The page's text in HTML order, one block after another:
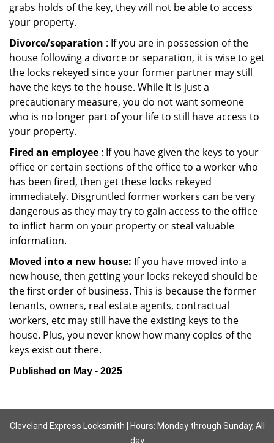
grabs holds of the key, they will not be able to access
your property.
Divorce/separation : If you are in possession of the
house following a divorce or separation, it is wise to get
the locks rekeyed since your former partner may still
have the keys to the house. While it is just a
precautionary measure, you do not want someone
who is no longer part of your life to still have access to
your property.
Fired an employee : If you have given the keys to your
office or certain sections of the office to a worker who
has been fired, then get these locks rekeyed
immediately. Disgruntled former workers can be very
dangerous as they may try to gain access to the office
to inflict harm on your property or steal valuable
information.
Moved into a new house: If you have moved into a
new house, then getting your locks rekeyed should be
the first order of business. This is because the former
tenants, owners, real estate agents, contractual
workers, etc may still have the existing keys to the
house. Plus, you never know how many copies of the
keys exist out there.
Published on May - 2025
Cleveland Express Locksmith | Hours: Monday through Sunday, All
day